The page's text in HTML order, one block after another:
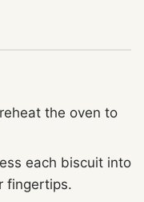
the oven to
each biscuit into
fingertips.